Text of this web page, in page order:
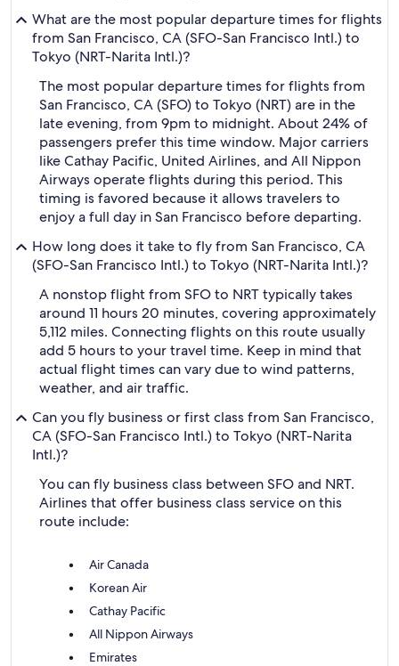
What are the most popular departure times for flights
from San Francisco, CA (SFO-San Francisco Intl.) to
Tokyo (NRT-Narita Intl.)?
The most popular departure times for flights from
San Francisco, CA (SFO) to Tokyo (NRT) are in the
late evening, from 9pm to midnight. About 24% of
passengers prefer this time window. Major carriers
like Cathay Pacific, United Airlines, and All Nippon
Airways operate flights during this period. This
timing is favored because it allows travelers to
enjoy a full day in San Francisco before departing.
How long does it take to fly from San Francisco, CA
(SFO-San Francisco Intl.) to Tokyo (NRT-Narita Intl.)?
A nonstop flight from SFO to NRT typically takes
around 11 hours 20 minutes, covering approximately
5,112 miles. Connecting flights on this route usually
add 5 hours to your travel time. Keep in mind that
actual flight times can vary due to wind patterns,
weather, and air traffic.
Can you fly business or first class from San Francisco,
CA (SFO-San Francisco Intl.) to Tokyo (NRT-Narita
Intl.)?
You can fly business class between SFO and NRT.
Airlines that offer business class service on this
route include:
Air Canada
Korean Air
Cathay Pacific
All Nippon Airways
Emirates